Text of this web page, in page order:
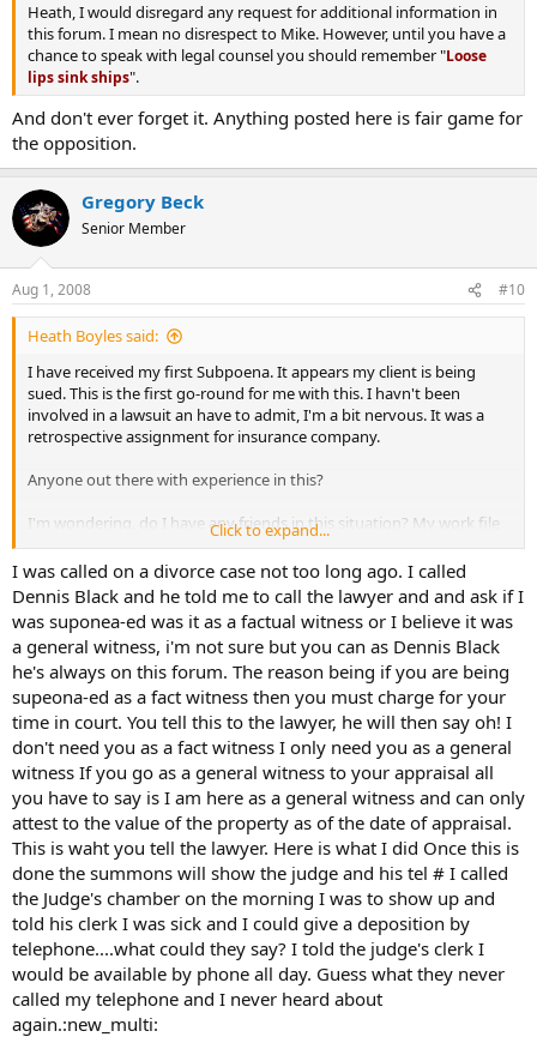
Heath, I would disregard any request for additional information in
this forum. I mean no disrespect to Mike. However, until you have a
chance to speak with legal counsel you should remember "Loose
lips sink ships".
And don't ever forget it. Anything posted here is fair game for
the opposition.
Gregory Beck
Senior Member
Aug 1, 2008 #10
Heath Boyles said:
I have received my first Subpoena. It appears my client is being
sued. This is the first go-round for me with this. I havn't been
involved in a lawsuit an have to admit, I'm a bit nervous. It was a
retrospective assignment for insurance company.
Anyone out there with experience in this?
I'm wondering, do I have any friends in this situation? My work file
is teh document requested. Should I be prepared to give
testimony? If so, any suggestions on how to prepare for this?
Any feedback would be greatly appreciated.
Click to expand...
I was called on a divorce case not too long ago. I called
Dennis Black and he told me to call the lawyer and and ask if I
was suponea-ed was it as a factual witness or I believe it was
a general witness, i'm not sure but you can as Dennis Black
he's always on this forum. The reason being if you are being
supeona-ed as a fact witness then you must charge for your
time in court. You tell this to the lawyer, he will then say oh! I
don't need you as a fact witness I only need you as a general
witness If you go as a general witness to your appraisal all
you have to say is I am here as a general witness and can only
attest to the value of the property as of the date of appraisal.
This is waht you tell the lawyer. Here is what I did Once this is
done the summons will show the judge and his tel # I called
the Judge's chamber on the morning I was to show up and
told his clerk I was sick and I could give a deposition by
telephone....what could they say? I told the judge's clerk I
would be available by phone all day. Guess what they never
called my telephone and I never heard about
again.:new_multi: